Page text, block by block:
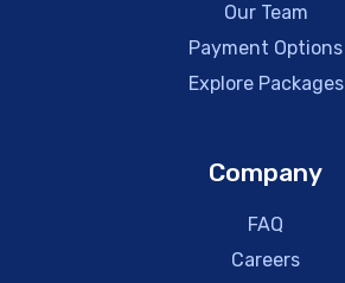
Our Team
Payment Options
Explore Packages
Company
FAQ
Careers